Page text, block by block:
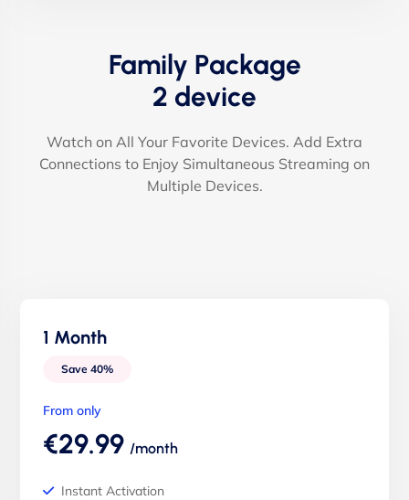
Family Package
2 device
Watch on All Your Favorite Devices. Add Extra
Connections to Enjoy Simultaneous Streaming on
Multiple Devices.
1 Month
Save 40%
From only
€29.99 /month
Instant Activation